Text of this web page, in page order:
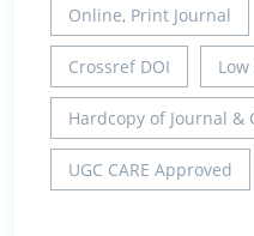
Online, Print Journal
Crossref DOI
Hardcopy of Journal &
UGC CARE Approved